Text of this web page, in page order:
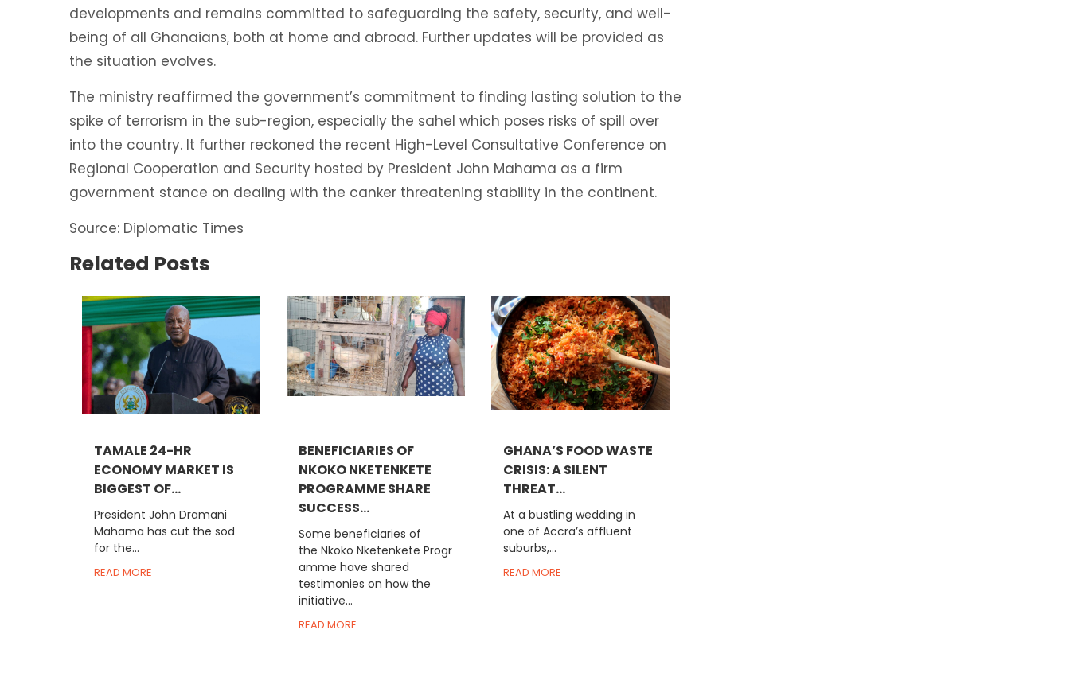
developments and remains committed to safeguarding the safety, security, and well-
being of all Ghanaians, both at home and abroad. Further updates will be provided as
the situation evolves.
The ministry reaffirmed the government’s commitment to finding lasting solution to the
spike of terrorism in the sub-region, especially the sahel which poses risks of spill over
into the country. It further reckoned the recent High-Level Consultative Conference on
Regional Cooperation and Security hosted by President John Mahama as a firm
government stance on dealing with the canker threatening stability in the continent.
Source: Diplomatic Times
Related Posts
TAMALE 24-HR
ECONOMY MARKET IS
BIGGEST OF...
President John Dramani
Mahama has cut the sod
for the...
READ MORE
BENEFICIARIES OF
NKOKO NKETENKETE
PROGRAMME SHARE
SUCCESS...
Some beneficiaries of
the Nkoko Nketenkete Progr
amme have shared
testimonies on how the
initiative...
READ MORE
GHANA’S FOOD WASTE
CRISIS: A SILENT
THREAT...
At a bustling wedding in
one of Accra’s affluent
suburbs,...
READ MORE